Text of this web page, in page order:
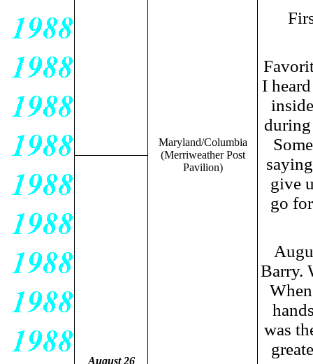
Maryland/Columbia
(Merriweather Post
Pavilion)
I
give
go
Barry.
was
August 26